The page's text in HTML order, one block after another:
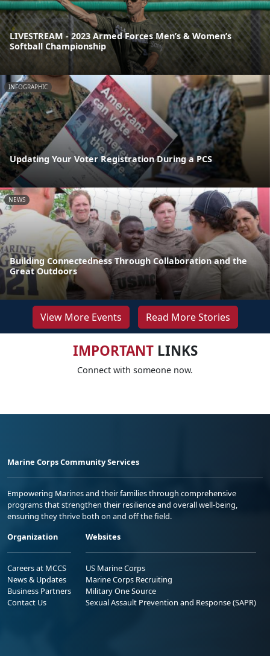
LIVESTREAM - 2023 Armed Forces Men’s & Women’s
Softball Championship
INFOGRAPHIC
Updating Your Voter Registration During a PCS
NEWS
Building Connectedness Through Collaboration and the
Great Outdoors
View More Events Read More Stories
IMPORTANTLINKS
Connect with someone now.
Marine Corps Community Services
Empowering Marines and their families through comprehensive
programs that strengthen their resilience and overall well-being,
ensuring they thrive both on and off the field.
Organization
Careers at MCCS
News & Updates
Business Partners
Contact Us
Websites
US Marine Corps
Marine Corps Recruiting
Military One Source
Sexual Assault Prevention and Response (SAPR)